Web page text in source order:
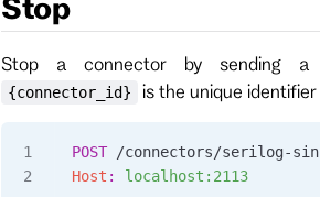
Stop
Stop a connector by sending a
{connector_id} is the unique
POST /connectors/serilog-
Host : localhost:2113